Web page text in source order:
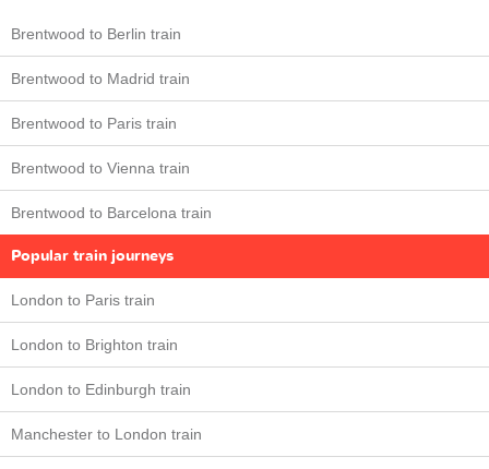
Brentwood to Berlin train
Brentwood to Madrid train
Brentwood to Paris train
Brentwood to Vienna train
Brentwood to Barcelona train
Popular train journeys
London to Paris train
London to Brighton train
London to Edinburgh train
Manchester to London train